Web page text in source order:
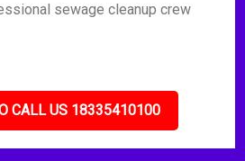
sewage cleanup crew
CALL US 18335410100